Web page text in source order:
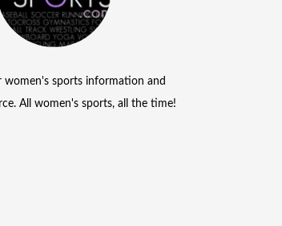
women's sports information and
All women's sports, all the time!